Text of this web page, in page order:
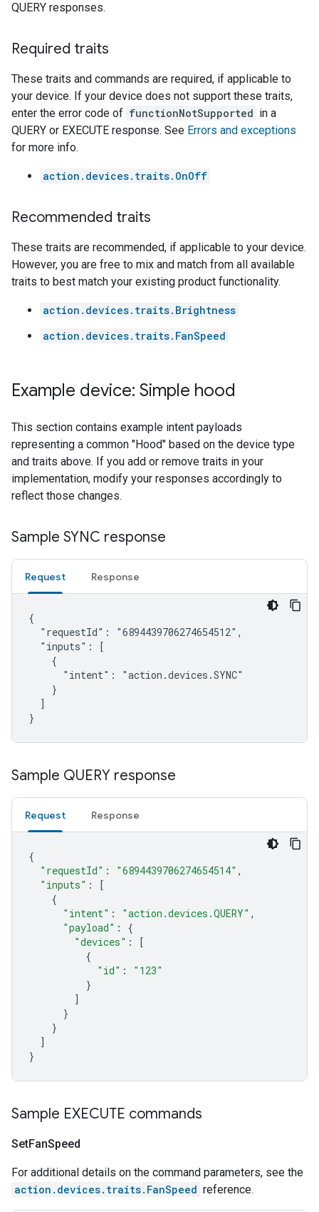
QUERY responses.
Required traits
These traits and commands are required, if applicable to
your device. If your device does not support these traits,
enter the error code of functionNotSupported in a
QUERY or EXECUTE response. See Errors and exceptions
for more info.
action.devices.traits.OnOff
Recommended traits
These traits are recommended, if applicable to your device.
However, you are free to mix and match from all available
traits to best match your existing product functionality.
action.devices.traits.Brightness
action.devices.traits.FanSpeed
Example device: Simple hood
This section contains example intent payloads
representing a common "Hood" based on the device type
and traits above. If you add or remove traits in your
implementation, modify your responses accordingly to
reflect those changes.
Sample SYNC response
Request Response
{
  "requestId": "6894439706274654512",
  "inputs": [
    {
      "intent": "action.devices.SYNC"
    }
  ]
}
Sample QUERY response
Request Response
{
"requestId" : "6894439706274654514" ,
"inputs" :
[
{
"intent" : "action.devices.QUERY" ,
"payload" :
{
"devices" :
[
{
"id" :
"123"
}
]
}
}
]
}
Sample EXECUTE commands
SetFanSpeed
For additional details on the command parameters, see the
action.devices.traits.FanSpeed reference.